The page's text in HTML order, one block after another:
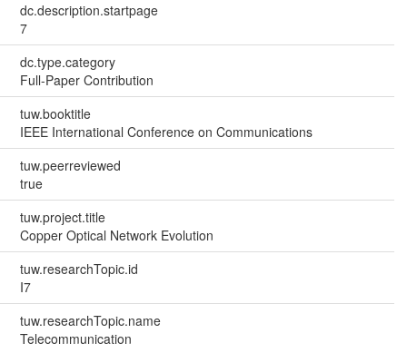
dc.description.startpage
7
dc.type.category
Full-Paper Contribution
tuw.booktitle
IEEE International Conference on Communications
tuw.peerreviewed
true
tuw.project.title
Copper Optical Network Evolution
tuw.researchTopic.id
I7
tuw.researchTopic.name
Telecommunication